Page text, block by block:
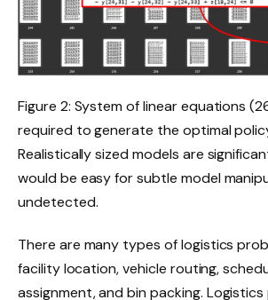
Figure 2: System of linear equations
required to generate the optimal
Realistically sized models are
would be easy for subtle model
undetected.
There are many types of logistics
facility location, vehicle routing,
assignment, and bin packing.